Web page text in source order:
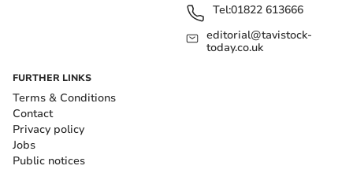
Tel:01822 613666
editorial@tavistock-
today.co.uk
FURTHER LINKS
Terms & Conditions
Contact
Privacy policy
Jobs
Public notices